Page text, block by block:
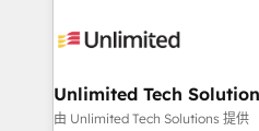
tailored to your GTM motion. 🔹 Migrations:
from other CRMs to
downtime. 🔹 RevOps Strategy: Align teams,
Unlimited Tech
由 Unlimited Tech Solutions 提供